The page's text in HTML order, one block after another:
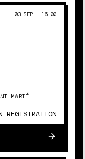
03 SEP · 16:00
MARTÍ
REGISTRATION